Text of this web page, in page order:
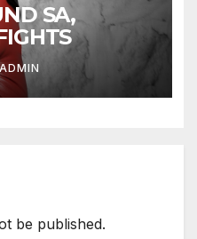
SA,
be published.